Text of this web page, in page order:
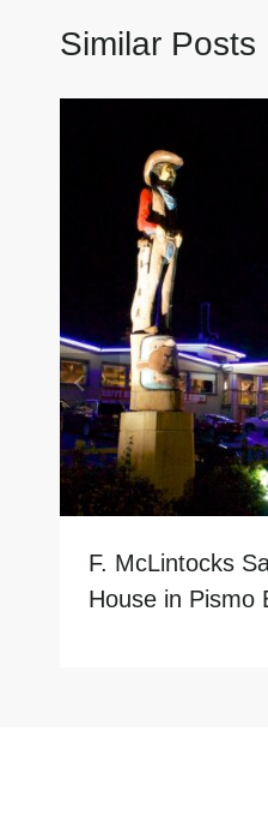
Similar Posts
F. McLintocks
House in Pismo